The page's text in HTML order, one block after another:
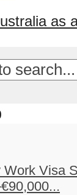
as
Work Visa